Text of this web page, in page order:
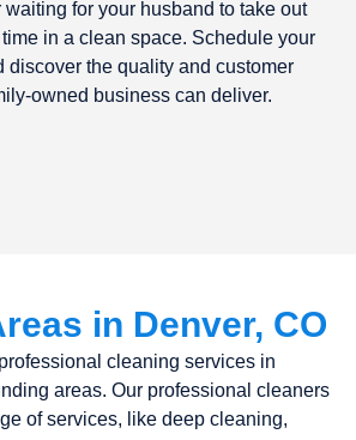
for your husband to take out
in a clean space. Schedule your
discover the quality and customer
owned business can deliver.
in Denver, CO
cleaning services in
areas. Our professional cleaners
of services, like deep cleaning,